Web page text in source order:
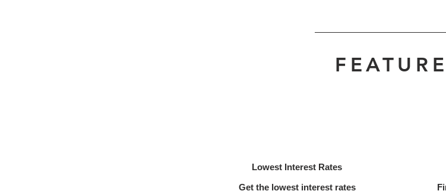
Lowest Interest Rates
Get the lowest interest rates